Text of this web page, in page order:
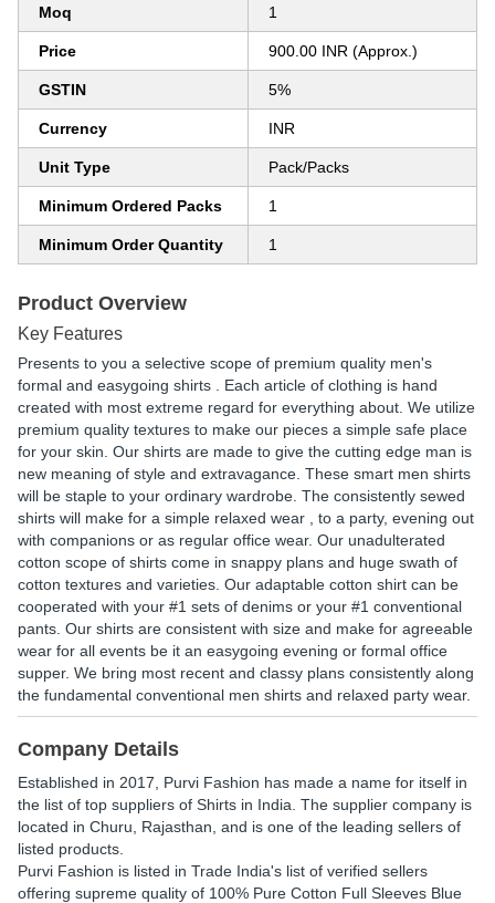
Moq 1
Price 900.00 INR (Approx.)
GSTIN 5%
Currency INR
Unit Type Pack/Packs
Minimum Ordered Packs 1
Minimum Order Quantity 1
Product Overview
Key Features
Presents to you a selective scope of premium quality men's
formal and easygoing shirts . Each article of clothing is hand
created with most extreme regard for everything about. We utilize
premium quality textures to make our pieces a simple safe place
for your skin. Our shirts are made to give the cutting edge man is
new meaning of style and extravagance. These smart men shirts
will be staple to your ordinary wardrobe. The consistently sewed
shirts will make for a simple relaxed wear , to a party, evening out
with companions or as regular office wear. Our unadulterated
cotton scope of shirts come in snappy plans and huge swath of
cotton textures and varieties. Our adaptable cotton shirt can be
cooperated with your #1 sets of denims or your #1 conventional
pants. Our shirts are consistent with size and make for agreeable
wear for all events be it an easygoing evening or formal office
supper. We bring most recent and classy plans consistently along
the fundamental conventional men shirts and relaxed party wear.
Company Details
Established in 2017 Purvi Fashion has made a name for itself in
the list of top suppliers of Shirts in India. The supplier company is
located in Churu, Rajasthan, and is one of the leading sellers of
listed products.
Purvi Fashion is listed in Trade India's list of verified sellers
offering supreme quality of 100% Pure Cotton Full Sleeves Blue